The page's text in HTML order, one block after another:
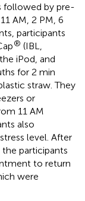
followed by pre-
AM, 2 PM, 6
participants
® (IBL,
iPod, and
for 2 min
straw. They
or
11 AM
also
level. After
participants
to return
were